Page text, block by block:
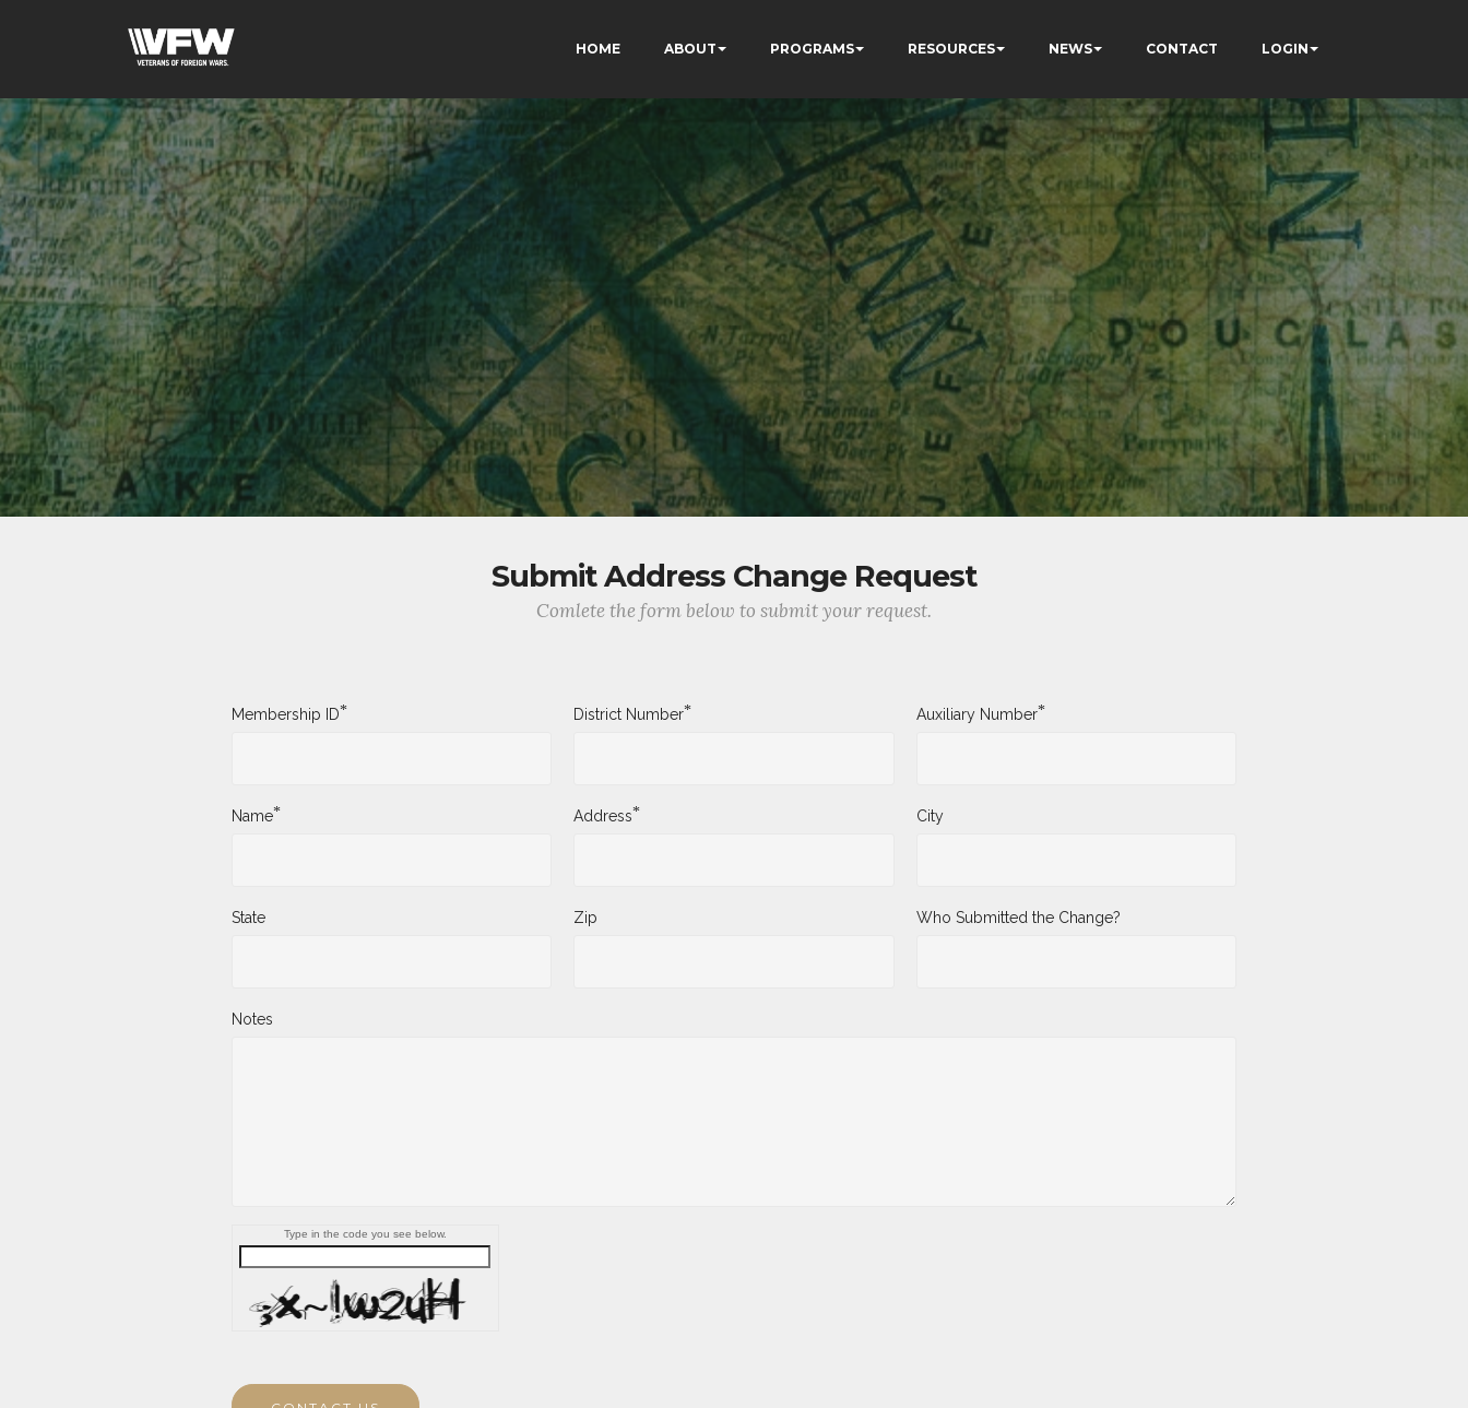
HOME ABOUT PROGRAMS RESOURCES NEWS CONTACT LOGIN
Submit Address Change Request
Comlete the form below to submit your request.
Membership ID* District Number* Auxiliary Number*
Name* Address* City
State Zip Who Submitted the Change?
Notes
Type in the code you see below.